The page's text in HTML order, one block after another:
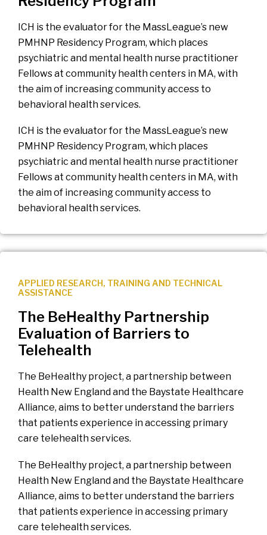
ICH is the evaluator for the MassLeague’s new
PMHNP Residency Program, which places
psychiatric and mental health nurse practitioner
Fellows at community health centers in MA, with
the aim of increasing community access to
behavioral health services.
ICH is the evaluator for the MassLeague’s new
PMHNP Residency Program, which places
psychiatric and mental health nurse practitioner
Fellows at community health centers in MA, with
the aim of increasing community access to
behavioral health services.
APPLIED RESEARCH, TRAINING AND TECHNICAL
ASSISTANCE
The BeHealthy Partnership
Evaluation of Barriers to
Telehealth
The BeHealthy project, a partnership between
Health New England and the Baystate Healthcare
Alliance, aims to better understand the barriers
that patients experience in accessing primary
care telehealth services.
The BeHealthy project, a partnership between
Health New England and the Baystate Healthcare
Alliance, aims to better understand the barriers
that patients experience in accessing primary
care telehealth services.